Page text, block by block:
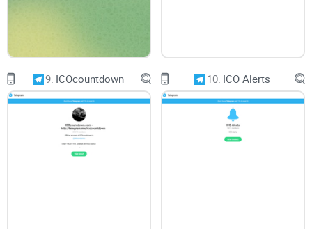
anytime, anywhere.
Conclusion:
In conclusion, while Crypto Finance promises to provide the
9. ICOcountdown 10. ICO Alerts